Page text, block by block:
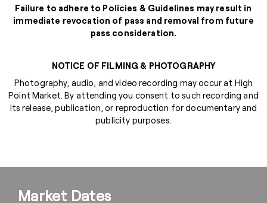
Failure to adhere to Policies & Guidelines may result in
immediate revocation of pass and removal from future
pass consideration.
NOTICE OF FILMING & PHOTOGRAPHY
Photography, audio, and video recording may occur at High
Point Market. By attending you consent to such recording and
its release, publication, or reproduction for documentary and
publicity purposes.
Market Dates